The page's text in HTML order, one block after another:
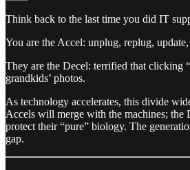
Think back to the last time you did IT
You are the Accel: unplug, replug,
They are the Decel: terrified that clicking
grandkids’ photos.
As technology accelerates, this divide
Accels will merge with the machines; the
protect their “pure” biology. The
gap.